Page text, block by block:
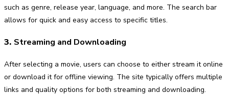
such as genre, release year, language, and more. The search bar
allows for quick and easy access to specific titles.
3. Streaming and Downloading
After selecting a movie, users can choose to either stream it online
or download it for offline viewing. The site typically offers multiple
links and quality options for both streaming and downloading.